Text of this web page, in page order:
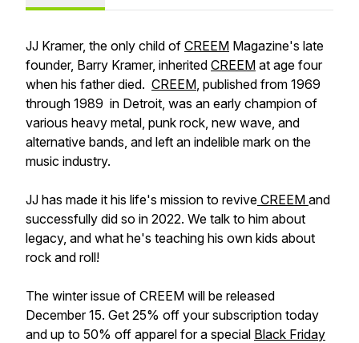
JJ Kramer, the only child of CREEM Magazine's late
founder, Barry Kramer, inherited CREEM at age four
when his father died. CREEM, published from 1969
through 1989 in Detroit, was an early champion of
various heavy metal, punk rock, new wave, and
alternative bands, and left an indelible mark on the
music industry.
JJ has made it his life's mission to revive CREEM and
successfully did so in 2022. We talk to him about
legacy, and what he's teaching his own kids about
rock and roll!
The winter issue of CREEM will be released
December 15. Get 25% off your subscription today
and up to 50% off apparel for a special Black Friday